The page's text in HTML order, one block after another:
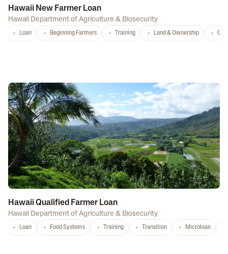
Hawaii New Farmer Loan
Hawaii Department of Agriculture & Biosecurity
Loan Beginning Farmers Training Land & Ownership
Hawaii Qualified Farmer Loan
Hawaii Department of Agriculture & Biosecurity
Loan Food Systems Training Transition Microloan